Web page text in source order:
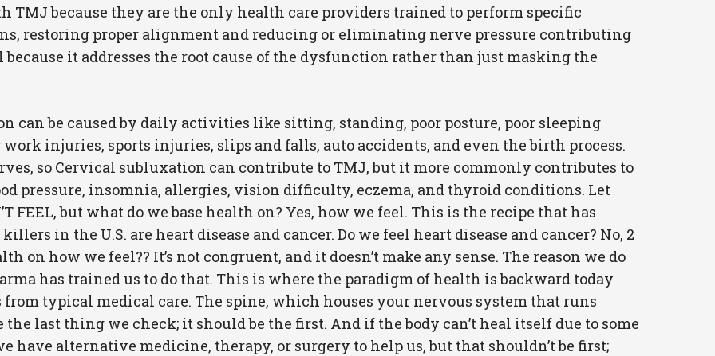
TMJ because they are the only health care providers trained to perform specific
restoring proper alignment and reducing or eliminating nerve pressure contributing
it addresses the root cause of the dysfunction rather than just masking the
can be caused by daily activities like sitting, standing, poor posture, poor sleeping
injuries, sports injuries, slips and falls, auto accidents, and even the birth process.
so Cervical subluxation can contribute to TMJ, but it more commonly contributes to
pressure, insomnia, allergies, vision difficulty, eczema, and thyroid conditions. Let
FEEL, but what do we base health on? Yes, how we feel. This is the recipe that has
in the U.S. are heart disease and cancer. Do we feel heart disease and cancer? No, 2
on how we feel?? It’s not congruent, and it doesn’t make any sense. The reason we do
has trained us to do that. This is where the paradigm of health is backward today
typical medical care. The spine, which houses your nervous system that runs
the last thing we check; it should be the first. And if the body can’t heal itself due to some
have alternative medicine, therapy, or surgery to help us, but that shouldn’t be first;